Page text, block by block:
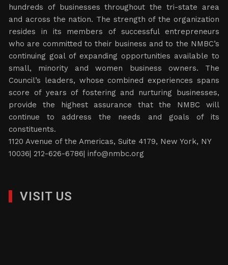
hundreds of businesses throughout the tri-state area
and across the nation. The strength of the organization
resides in its members of successful entrepreneurs
who are committed to their business and to the NMBC’s
continuing goal of expanding opportunities available to
small, minority and women business owners. The
Council’s leaders, whose combined experiences spans
score of years of fostering and nurturing businesses,
provide the highest assurance that the NMBC will
continue to address the needs and goals of its
constituents.
1120 Avenue of the Americas, Suite 4179, New York, NY
10036| 212-626-6786|info@nmbc.org
VISIT US